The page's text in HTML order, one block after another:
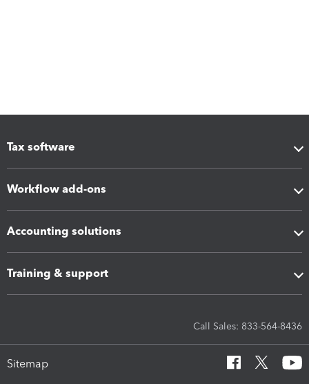
Tax software
Workflow add-ons
Accounting solutions
Training & support
Call Sales: 833-564-8436
Sitemap